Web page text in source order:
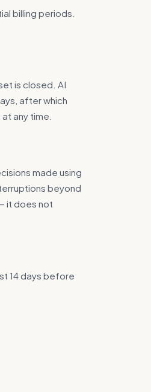
billing periods.
is closed. AI
after which
any time.
made using
beyond
it does not
14 days before